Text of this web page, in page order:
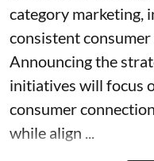
category marketing,
consistent consumer
Announcing the
initiatives will focus
consumer
while align ...